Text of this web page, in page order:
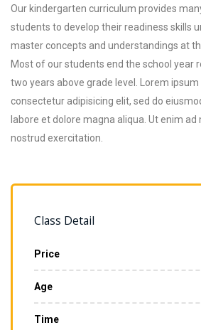
Our kindergarten curriculum provides
students to develop their readiness skills
master concepts and understandings at
Most of our students end the school year
two years above grade level. Lorem
consectetur adipisicing elit, sed do
labore et dolore magna aliqua. Ut enim
nostrud exercitation.
Class Detail
Price
Age
Time